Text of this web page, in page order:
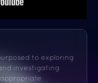
to exploring
investigating